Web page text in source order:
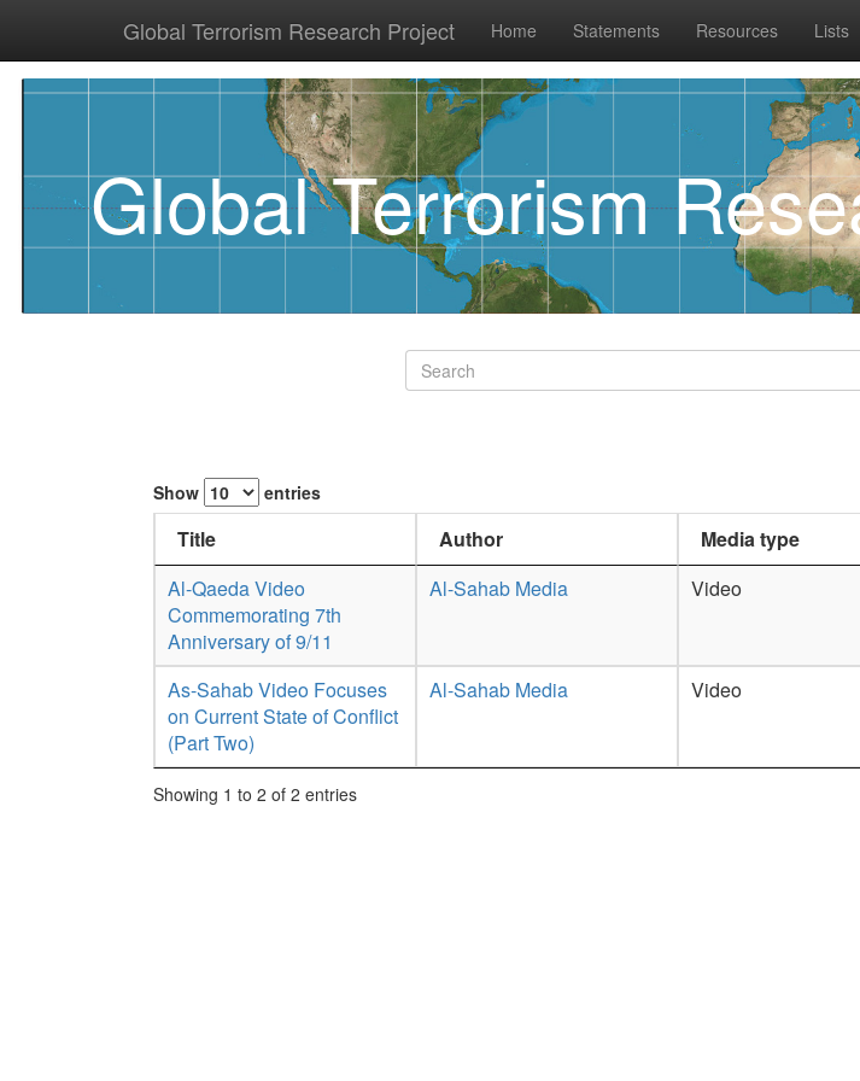
Global Terrorism Research Project Home Statements Resources Lists
Global Terrorism
Show entries
Title Author Media type
Al-Qaeda Video
Commemorating 7th
Anniversary of 9/11
Al-Sahab Media Video
As-Sahab Video Focuses
on Current State of Conflict
(Part Two)
Al-Sahab Media Video
Showing 1 to 2 of 2 entries